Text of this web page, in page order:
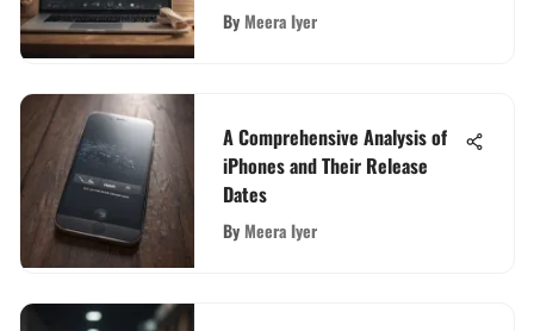
ByMeera Iyer
A Comprehensive Analysis of
iPhones and Their Release
Dates
ByMeera Iyer